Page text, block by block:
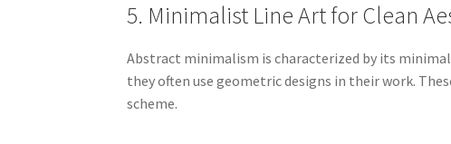
5. Minimalist Line Art for Clean
Abstract minimalism is characterized by its
they often use geometric designs in their work.
scheme.